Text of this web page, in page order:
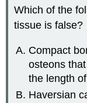
Which of the
tissue is false?
Compact
osteons
the length
Haversian